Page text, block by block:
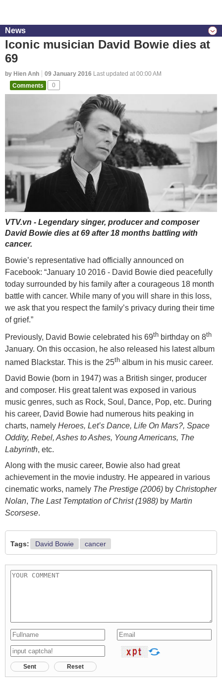
News
Iconic musician David Bowie dies at
69
by Hien Anh 09 January 2016 Last updated at 00:00 AM
Comments
0
VTV.vn - Legendary singer, producer and composer
David Bowie dies at 69 after 18 months battling with
cancer.
Bowie’s representative had officially announced on
Facebook: “January 10 2016 - David Bowie died peacefully
today surrounded by his family after a courageous 18 month
battle with cancer. While many of you will share in this loss,
we ask that you respect the family’s privacy during their time
of grief.”
Previously, David Bowie celebrated his 69th birthday on 8th
January. On this occasion, he also released his latest album
named Blackstar. This is the 25th album in his music career.
David Bowie (born in 1947) was a British singer, producer
and composer. His great talent was exposed in various
music genres, such as Rock, Soul, Dance, Pop, etc. During
his career, David Bowie had numerous hits peaking in
charts, namely Heroes, Let’s Dance, Life On Mars?, Space
Oddity, Rebel, Ashes to Ashes, Young Americans, The
Labyrinth, etc.
Along with the music career, Bowie also had great
achievement in the movie industry. He appeared in various
cinematic works, namely The Prestige (2006) by Christopher
Nolan, The Last Temptation of Christ (1988) by Martin
Scorsese.
Tags: David Bowie cancer
Sent Reset